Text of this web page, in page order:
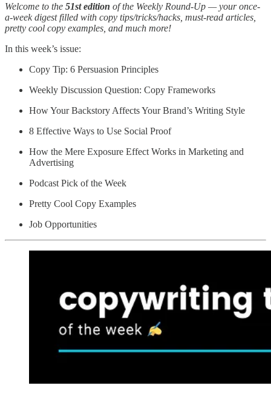
Welcome to the 51st edition of the Weekly Round-Up — your once-
a-week digest filled with copy tips/tricks/hacks, must-read articles,
pretty cool copy examples, and much more!
In this week’s issue:
Copy Tip: 6 Persuasion Principles
Weekly Discussion Question: Copy Frameworks
How Your Backstory Affects Your Brand’s Writing Style
8 Effective Ways to Use Social Proof
How the Mere Exposure Effect Works in Marketing and
Advertising
Podcast Pick of the Week
Pretty Cool Copy Examples
Job Opportunities